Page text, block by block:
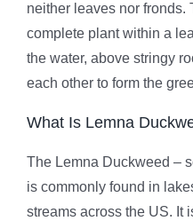
neither leaves nor fronds.
complete plant within a
the water, above stringy
each other to form the
What Is Lemna
The Lemna Duckweed –
is commonly found in
streams across the US. It